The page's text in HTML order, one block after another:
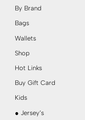
By Brand
Bags
Wallets
Shop
Hot Links
Buy Gift Card
Kids
● Jersey’s